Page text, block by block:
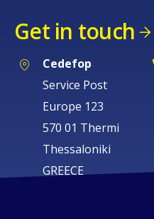
Get in touch
Cedefop
Service Post
Europe 123
570 01 Thermi
Thessaloniki
GREECE